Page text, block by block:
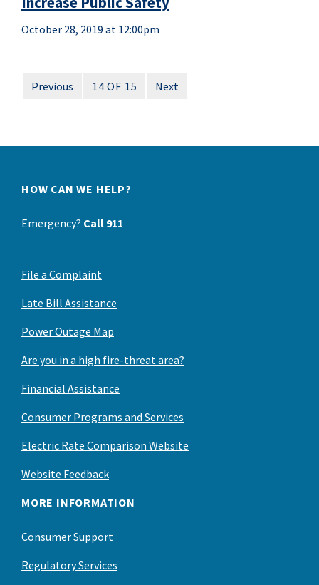
October 28, 2019 at 12:00pm
Previous 14 OF 15 Next
HOW CAN WE HELP?
Emergency? Call 911
File a Complaint
Late Bill Assistance
Power Outage Map
Are you in a high fire-threat area?
Financial Assistance
Consumer Programs and Services
Electric Rate Comparison Website
Website Feedback
MORE INFORMATION
Consumer Support
Regulatory Services